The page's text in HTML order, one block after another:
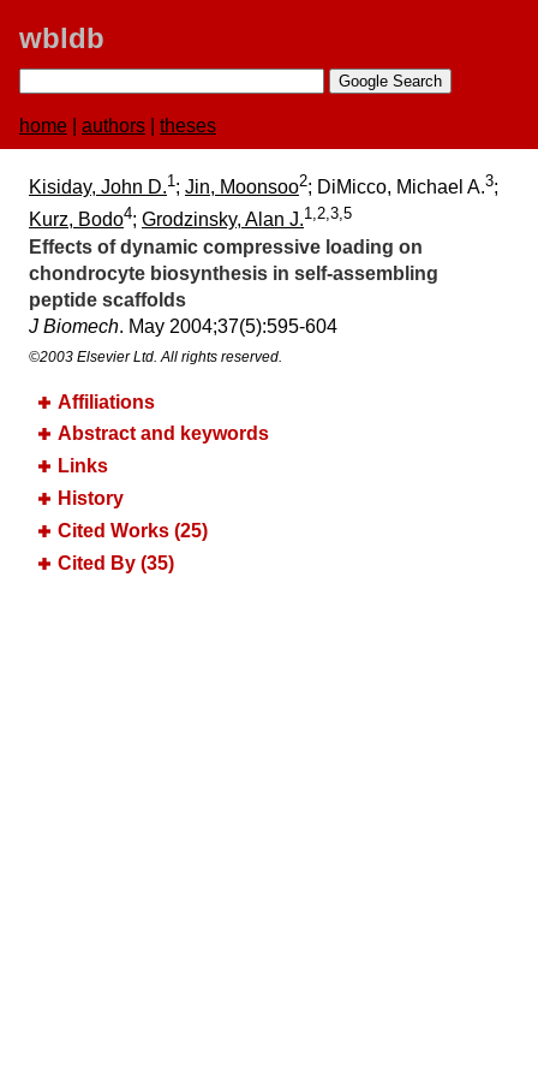
wbldb
home authors theses
Kisiday, John D.1; Jin, Moonsoo2; DiMicco, Michael A.3;
Kurz, Bodo4; Grodzinsky, Alan J.1,2,3,5
Effects of dynamic compressive loading on
chondrocyte biosynthesis in self-assembling
peptide scaffolds
J Biomech. May 2004;​37(5):​595-604
©2003 Elsevier Ltd. All rights reserved.
Affiliations
Abstract and keywords
Links
History
Cited Works (25)
Cited By (35)